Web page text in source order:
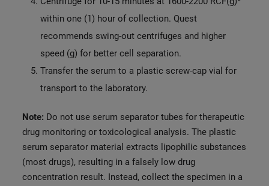
within one (1) hour of collection. Quest
recommends swing-out centrifuges and higher
speed (g) for better cell separation.
Transfer the serum to a plastic screw-cap vial for
transport to the laboratory.
Note: Do not use serum separator tubes for therapeutic
drug monitoring or toxicological analysis. The plastic
serum separator material extracts lipophilic substances
(most drugs), resulting in a falsely low drug
concentration result. Instead, collect the specimen in a